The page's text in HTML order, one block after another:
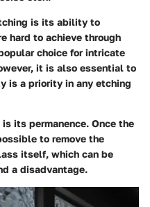
is its ability to
hard to achieve through
choice for intricate
it is also essential to
is a priority in any etching
its permanence. Once the
to remove the
itself, which can be
a disadvantage.